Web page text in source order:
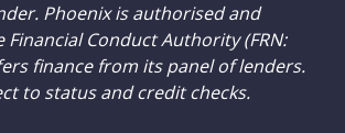
Phoenix is authorised and
Conduct Authority (FRN:
finance from its panel of lenders.
to status and credit checks.